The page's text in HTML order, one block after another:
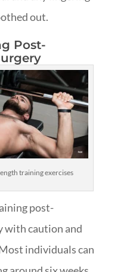
out.
Post-
training exercises
post-
with caution and
individuals can